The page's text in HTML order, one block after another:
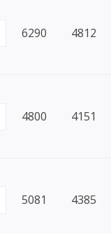
6290 4812
4800 4151
5081 4385